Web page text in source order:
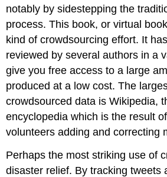
notably by sidestepping the
process. This book, or virtual
kind of crowdsourcing effort. It
reviewed by several authors in a
give you free access to a large
produced at a low cost. The
crowdsourced data is Wikipedia,
encyclopedia which is the result
volunteers adding and correcting
Perhaps the most striking use of
disaster relief. By tracking tweets